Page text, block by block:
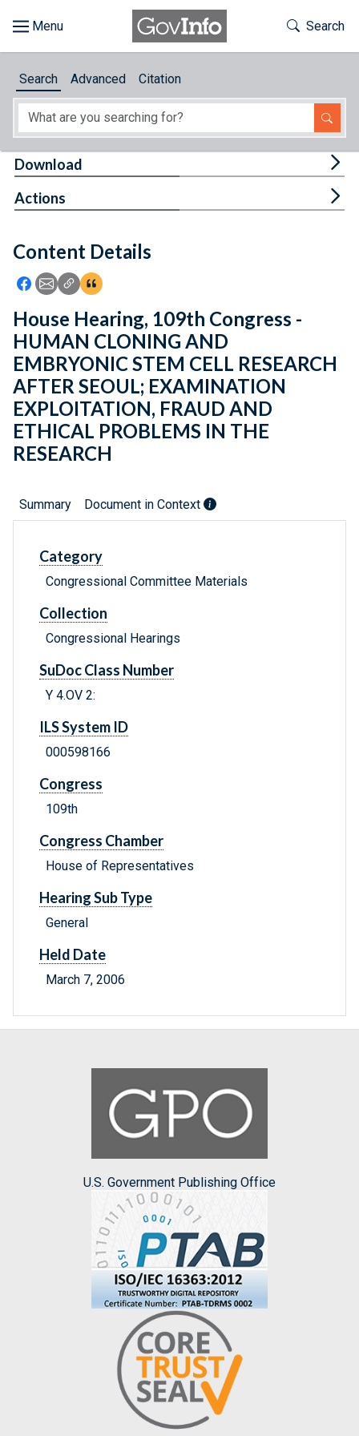
About
Feedback
Toggle
Search
Search Advanced Citation
Content Details
Icon: Share using Facebook
Icon: Share using Email
Icon: Copy Link URL
Icon:View Citations
Download
Actions
House Hearing, 109th Congress -
HUMAN CLONING AND
EMBRYONIC STEM CELL RESEARCH
AFTER SEOUL; EXAMINATION
EXPLOITATION, FRAUD AND
ETHICAL PROBLEMS IN THE
RESEARCH
Summary Document in Context
Category
Congressional Committee Materials
Collection
Congressional Hearings
SuDoc Class Number
Y 4.OV 2:
ILS System ID
000598166
Congress
109th
Congress Chamber
House of Representatives
Hearing Sub Type
General
Held Date
March 7, 2006
U.S. Government Publishing Office